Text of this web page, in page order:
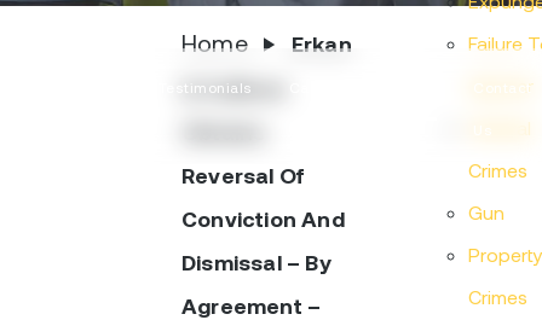
Testimonials Contact
Failure
Appear
Federal
Crimes
Gun
Property
Crimes
Home
Erkan
& Sullivan
Reversal Of
Conviction And
Dismissal – By
Agreement –